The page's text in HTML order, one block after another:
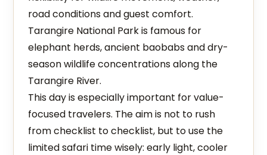
road conditions and guest comfort.
Tarangire National Park is famous for
elephant herds, ancient baobabs and dry-
season wildlife concentrations along the
Tarangire River.
This day is especially important for value-
focused travelers. The aim is not to rush
from checklist to checklist, but to use the
limited safari time wisely: early light, cooler